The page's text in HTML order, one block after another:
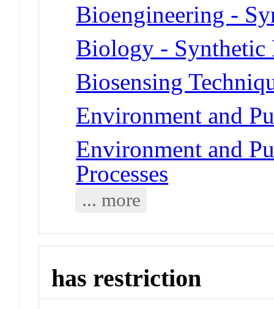
Bioengineering -
Biology -
Biosensing
Environment and
Environment and
Processes
... more
has restriction